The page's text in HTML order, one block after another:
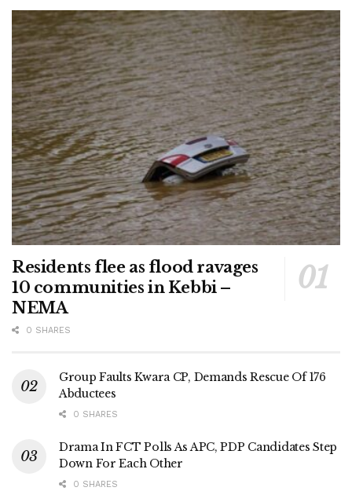
Residents flee as flood ravages
10 communities in Kebbi –
NEMA
0 SHARES
Group Faults Kwara CP, Demands Rescue Of 176
Abductees
0 SHARES
Drama In FCT Polls As APC, PDP Candidates Step
Down For Each Other
0 SHARES